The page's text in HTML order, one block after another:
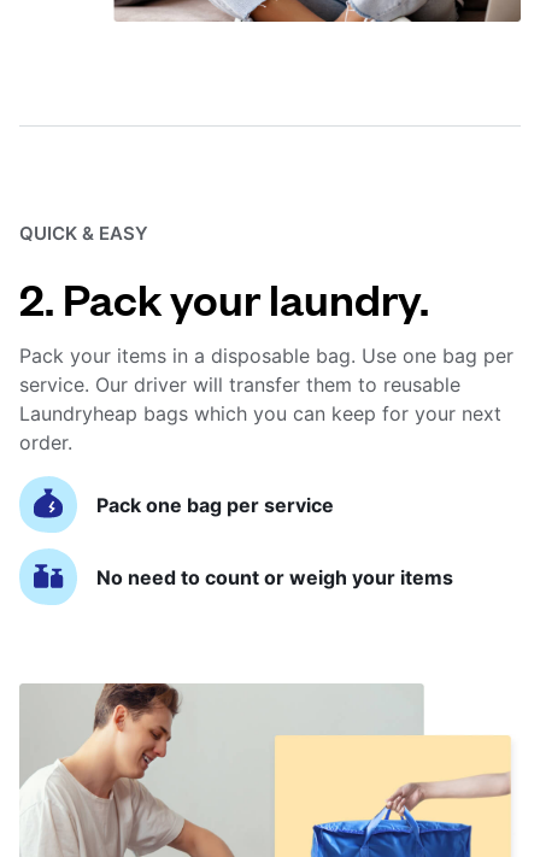
QUICK & EASY
2. Pack your laundry.
Pack your items in a disposable bag. Use one bag per
service. Our driver will transfer them to reusable
Laundryheap bags which you can keep for your next
order.
Pack one bag per service
No need to count or weigh your items